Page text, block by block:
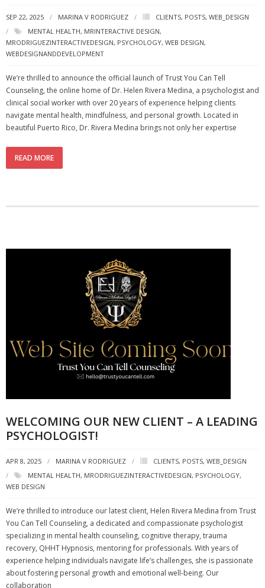
Clients
About
SEP 22, 2025 MARINA V RODRIGUEZ CLIENTS, POSTS, WEB_DESIGN
MENTAL HEALTH, MRINTERACTIVE DESIGN,
MRODRIGUEZINTERACTIVEDESIGN, PSYCHOLOGY, WEB DESIGN,
WEBDESIGNANDDEVELOPMENT
We’re thrilled to announce the official launch of Trust You Can Tell
Counseling, the online home of Dr. Helen Rivera Medina, a psychologist and
clinical social worker with over 20 years of experience helping clients
navigate mental health, mindfulness, and personal growth. Located in
beautiful Puerto Rico, Dr. Rivera Medina brings not only her expertise
READ MORE
WELCOMING OUR NEW CLIENT – A LEADING
PSYCHOLOGIST!
APR 8, 2025 MARINA V RODRIGUEZ CLIENTS, POSTS, WEB_DESIGN
MENTAL HEALTH, MRODRIGUEZINTERACTIVEDESIGN, PSYCHOLOGY,
WEB DESIGN
We’re thrilled to introduce our latest client, Helen Rivera Medina from Trust
You Can Tell Counseling, a dedicated and compassionate psychologist
specializing in mental health counseling, cognitive therapy, trauma
recovery, QHHT Hypnosis, mentoring for professionals. With years of
experience helping individuals navigate life’s challenges, she is passionate
about fostering personal growth and emotional well-being. Our
collaboration